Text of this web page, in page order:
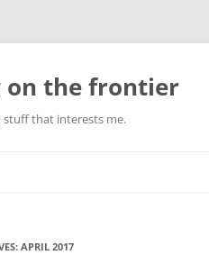
on the frontier
stuff that interests me.
APRIL 2017